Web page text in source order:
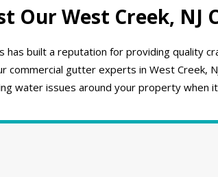
Our West Creek,
has built a reputation for providing quality
commercial gutter experts in West Creek,
water issues around your property when